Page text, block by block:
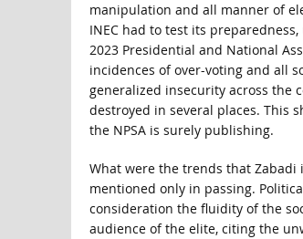
manipulation and all manner of
INEC had to test its
2023 Presidential and National
incidences of over-voting and all
generalized insecurity across the
destroyed in several places. This
the NPSA is surely publishing.
What were the trends that
mentioned only in passing.
consideration the fluidity of the
audience of the elite, citing the